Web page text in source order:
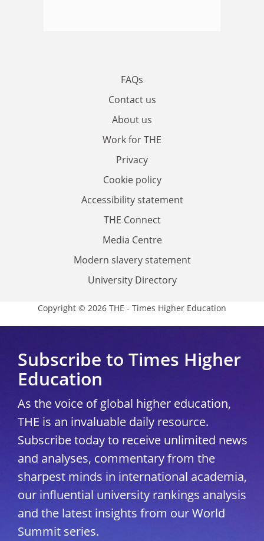
FAQs
Contact us
About us
Work for THE
Privacy
Cookie policy
Accessibility statement
THE Connect
Media Centre
Modern slavery statement
University Directory
Copyright © 2026 THE - Times Higher Education
Subscribe to Times Higher
Education
As the voice of global higher education,
THE is an invaluable daily resource.
Subscribe today to receive unlimited news
and analyses, commentary from the
sharpest minds in international academia,
our influential university rankings analysis
and the latest insights from our World
Summit series.